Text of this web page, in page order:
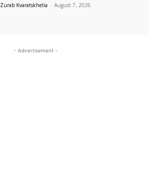
Zurab Kvaratskhelia - August 7, 2026
- Advertisement -